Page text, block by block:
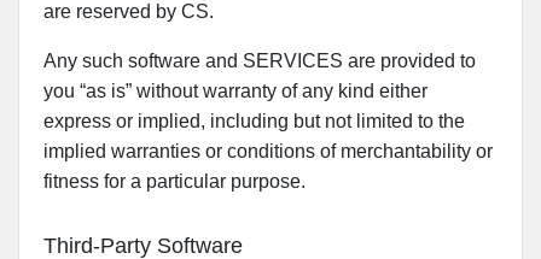
are reserved by CS.
Any such software and SERVICES are provided to
you “as is” without warranty of any kind either
express or implied, including but not limited to the
implied warranties or conditions of merchantability or
fitness for a particular purpose.
Third-Party Software